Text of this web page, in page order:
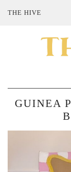
THE HIVE
SHOP MY
GUINEA